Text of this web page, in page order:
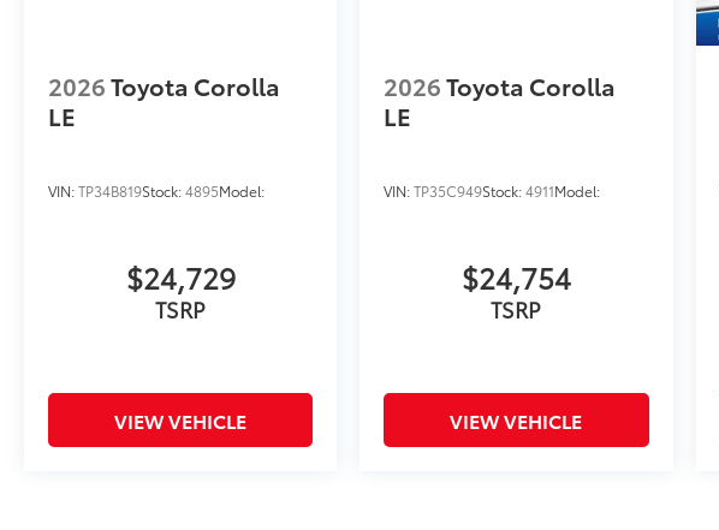
Factory-backed and Detroit-proud
sale
This is How Detroit Drives.
Toyota today for current availability, lease
vehicle.
VisitMatick Toyotaat23405 Hall Road
2026Toyota Corolla
LE
VIN:TP34B819Stock:4895Model:
$24,729
TSRP
VIEW VEHICLE
2026Toyota Corolla
LE
VIN:TP35C949Stock:4911Model:
$24,754
TSRP
VIEW VEHICLE